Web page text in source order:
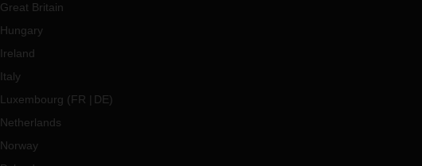
Great Britain
Hungary
Ireland
Italy
Luxembourg (FR DE)
Netherlands
Norway